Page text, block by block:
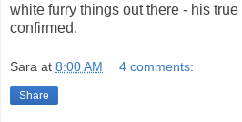
white furry things out there - his
confirmed.
Sara at 8:00 AM 4 comments:
Share